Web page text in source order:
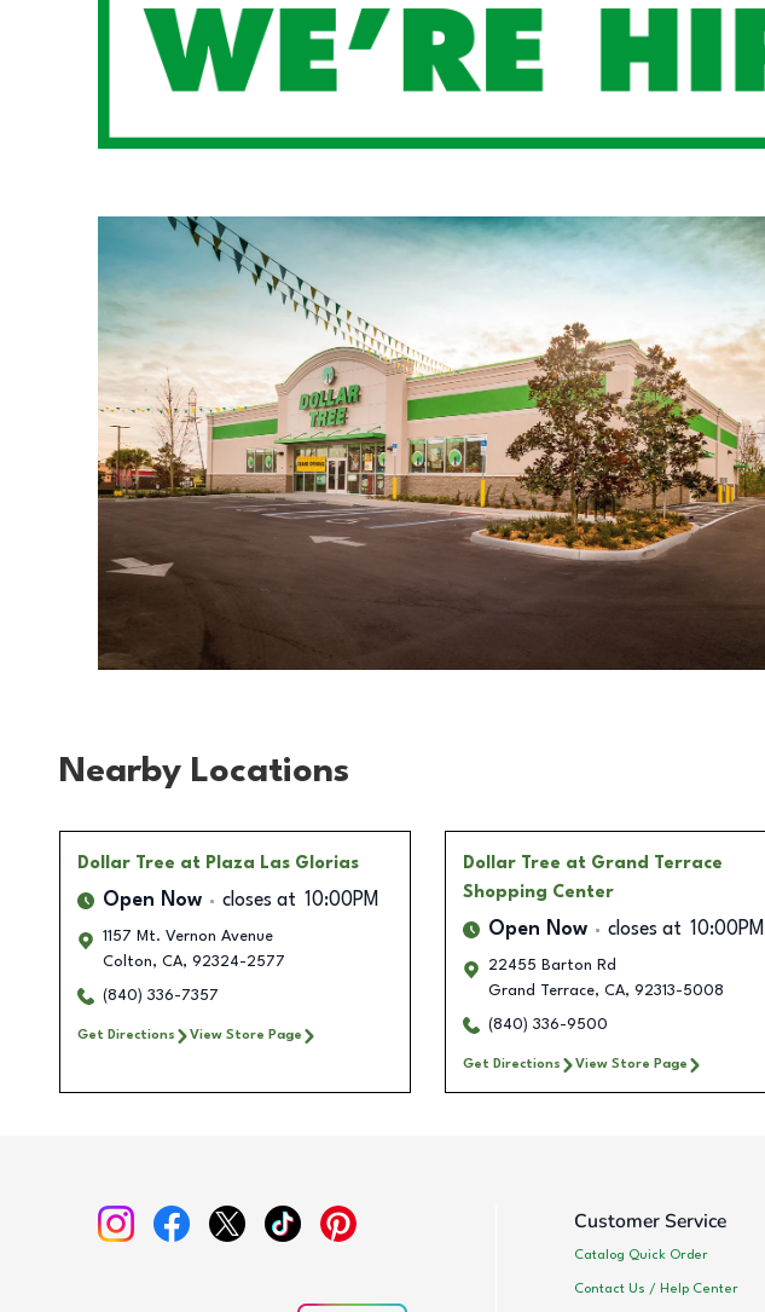
Nearby Locations
Dollar Tree at Plaza Las Glorias
Open Now closes at 10:00PM
1157 Mt. Vernon Avenue
Colton, CA, 92324-2577
(840) 336-7357
Get Directions View Store Page
Dollar Tree at Grand Terrace
Shopping Center
Open Now closes at 10:00PM
22455 Barton Rd
Grand Terrace, CA, 92313-5008
(840) 336-9500
Get Directions View Store Page
Customer Service
Catalog Quick Order
Contact Us / Help Center